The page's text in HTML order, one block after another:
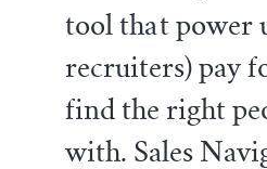
tool that power
recruiters) pay
find the right
with. Sales